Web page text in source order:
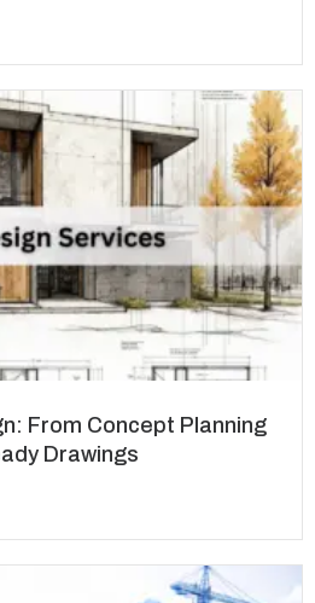
From Concept Planning
Drawings